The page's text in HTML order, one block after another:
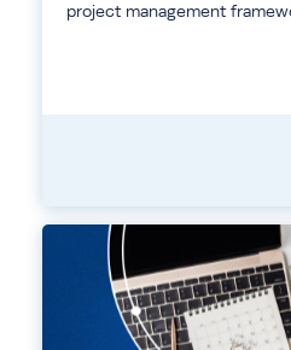
project management